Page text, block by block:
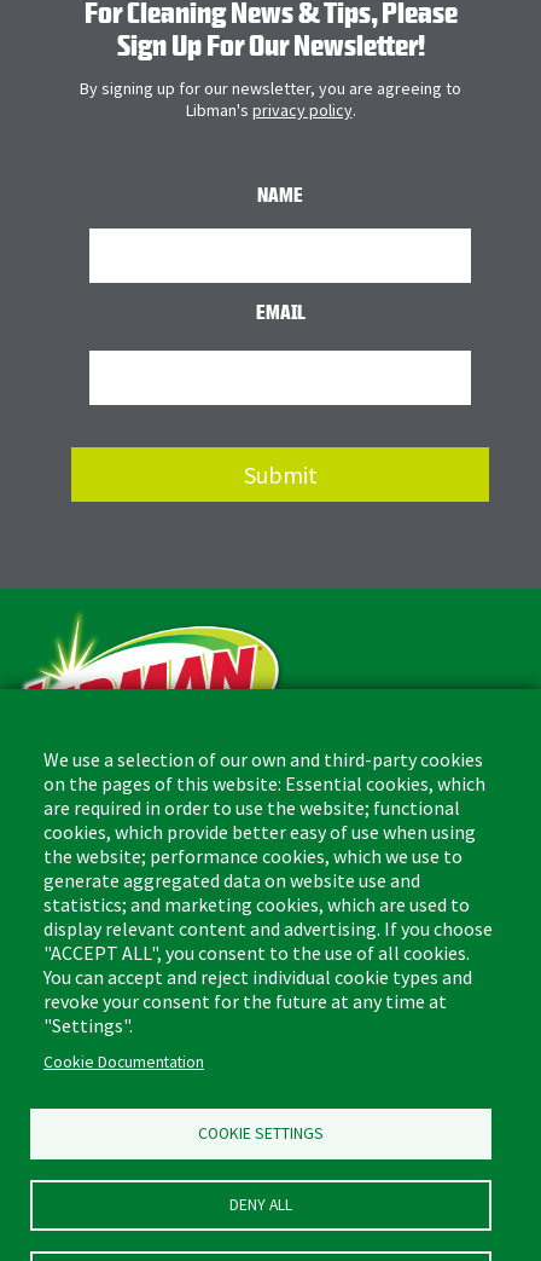
For Cleaning News & Tips, Please
Sign Up For Our Newsletter!
By signing up for our newsletter, you are agreeing to
Libman's privacy policy.
NAME
EMAIL
The Libman Company
1 Libman Way
Arcola, IL USA 61910
Contact
Phone: (877) 818-3380
Fax: (217) 717-9935
Email: info@libman.com
We use a selection of our own and third-party cookies
on the pages of this website: Essential cookies, which
are required in order to use the website; functional
cookies, which provide better easy of use when using
the website; performance cookies, which we use to
generate aggregated data on website use and
statistics; and marketing cookies, which are used to
display relevant content and advertising. If you choose
"ACCEPT ALL", you consent to the use of all cookies.
You can accept and reject individual cookie types and
revoke your consent for the future at any time at
"Settings".
Cookie Documentation
COOKIE SETTINGS
DENY ALL